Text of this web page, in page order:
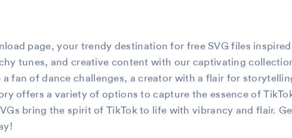
page, your trendy destination for free SVG files
tunes, and creative content with our captivating
fan of dance challenges, a creator with a flair for
offers a variety of options to capture the essence of
bring the spirit of TikTok to life with vibrancy and flair.